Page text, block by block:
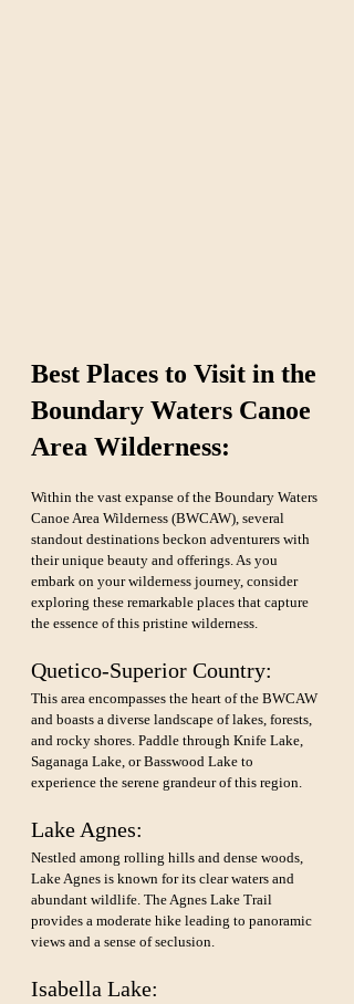
Best Places to Visit in the
Boundary Waters Canoe
Area Wilderness:
Within the vast expanse of the Boundary Waters
Canoe Area Wilderness (BWCAW), several
standout destinations beckon adventurers with
their unique beauty and offerings. As you
embark on your wilderness journey, consider
exploring these remarkable places that capture
the essence of this pristine wilderness.
Quetico-Superior Country:
This area encompasses the heart of the BWCAW
and boasts a diverse landscape of lakes, forests,
and rocky shores. Paddle through Knife Lake,
Saganaga Lake, or Basswood Lake to
experience the serene grandeur of this region.
Lake Agnes:
Nestled among rolling hills and dense woods,
Lake Agnes is known for its clear waters and
abundant wildlife. The Agnes Lake Trail
provides a moderate hike leading to panoramic
views and a sense of seclusion.
Isabella Lake: